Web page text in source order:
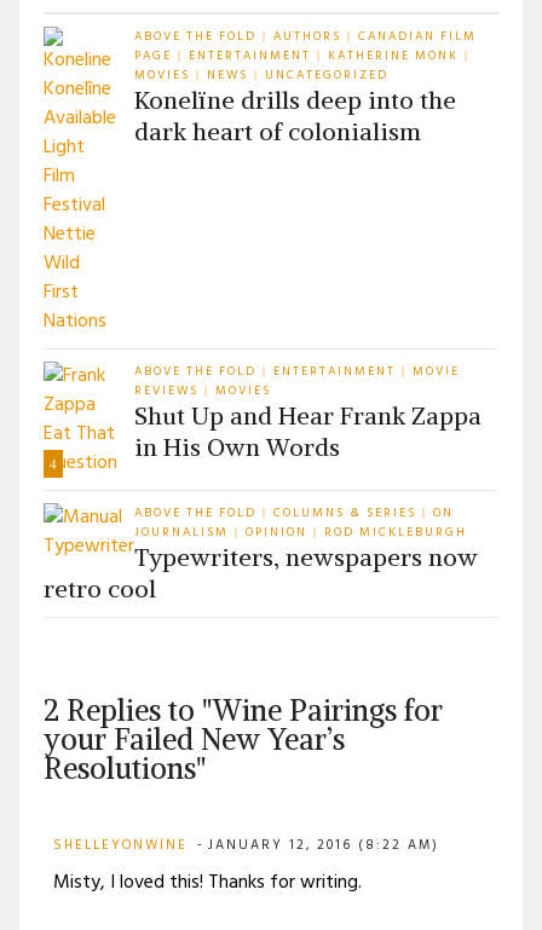
ABOVE THE FOLD | AUTHORS | CANADIAN FILM
PAGE
| ENTERTAINMENT | KATHERINE MONK |
MOVIES | NEWS | UNCATEGORIZED
Konelïne drills deep into the
dark heart of colonialism
4
ABOVE THE FOLD | ENTERTAINMENT | MOVIE
REVIEWS
| MOVIES
Shut Up and Hear Frank Zappa
in His Own Words
ABOVE THE FOLD | COLUMNS & SERIES | ON
JOURNALISM
| OPINION | ROD MICKLEBURGH
Typewriters, newspapers now
retro cool
2 Replies to "Wine Pairings for
your Failed New Year’s
Resolutions"
SHELLEYONWINE JANUARY 12, 2016 (8:22 AM)
Misty, I loved this! Thanks for writing.